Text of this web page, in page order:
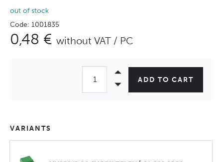
out of stock
Code: 1001835
0,48 € without VAT / PC
ADD TO CART
VARIANTS